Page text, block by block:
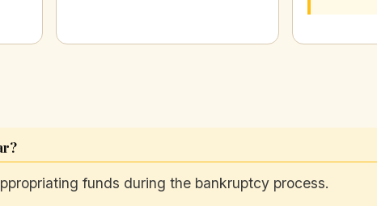
funds during the bankruptcy process.